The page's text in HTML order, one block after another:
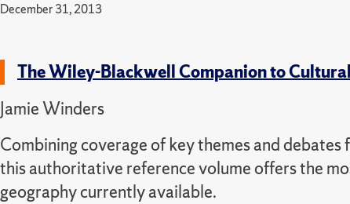
December 31, 2013
The Wiley-Blackwell Companion to
Jamie Winders
Combining coverage of key themes and
this authoritative reference volume offers the
geography currently available.